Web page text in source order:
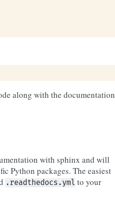
along with the documentation
with sphinx and will
Python packages. The easiest
.readthedocs.yml to your